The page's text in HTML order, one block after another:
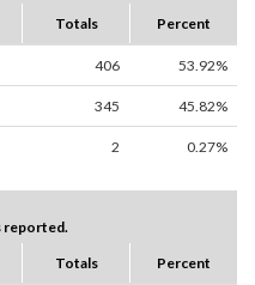
Totals Percent
406 53.92%
345 45.82%
2 0.27%
reported.
Totals Percent